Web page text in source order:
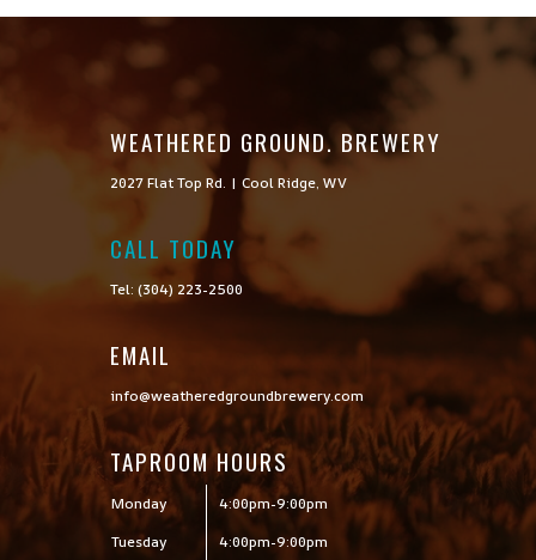
WEATHERED GROUND. BREWERY
2027 Flat Top Rd. | Cool Ridge, WV
CALL TODAY
Tel: (304) 223-2500
EMAIL
info@weatheredgroundbrewery.com
TAPROOM HOURS
Monday
4:00pm-9:00pm
Tuesday
4:00pm-9:00pm